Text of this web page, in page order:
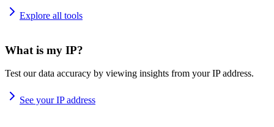
Explore all tools
What is my IP?
Test our data accuracy by viewing insights from your IP address.
See your IP address